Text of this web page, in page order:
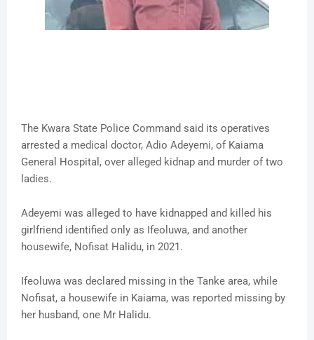
The Kwara State Police Command said its operatives
arrested a medical doctor, Adio Adeyemi, of Kaiama
General Hospital, over alleged kidnap and murder of two
ladies.
Adeyemi was alleged to have kidnapped and killed his
girlfriend identified only as Ifeoluwa, and another
housewife, Nofisat Halidu, in 2021.
Ifeoluwa was declared missing in the Tanke area, while
Nofisat, a housewife in Kaiama, was reported missing by
her husband, one Mr Halidu.